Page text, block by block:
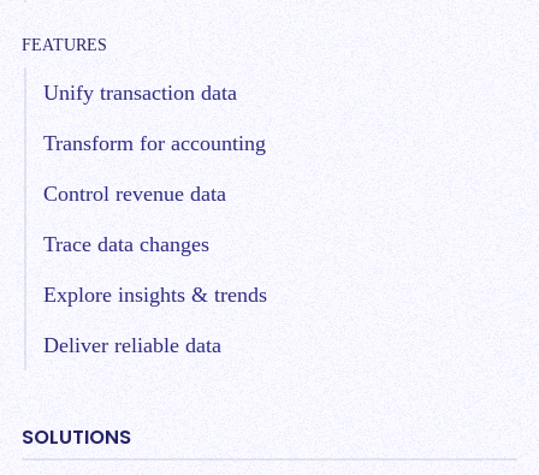
FEATURES
Unify transaction data
Transform for accounting
Control revenue data
Trace data changes
Explore insights & trends
Deliver reliable data
SOLUTIONS